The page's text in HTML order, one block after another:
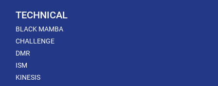
TECHNICAL
BLACK MAMBA
CHALLENGE
DMR
ISM
KINESIS